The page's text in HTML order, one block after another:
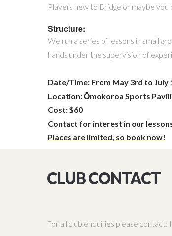
Players new to Bridge or maybe
Structure:
We run a series of lessons in small
hands under the supervision of
Date/Time: From May 3rd to July
Location:Ōmokoroa Sports
Cost: $60
Contact for interest in our
Places are limited, so book now!
CLUB CONTACT
For all club enquiries please